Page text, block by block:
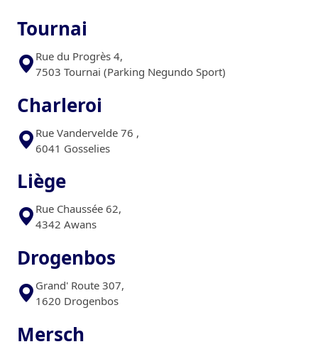
Tournai
Rue du Progrès 4,
7503 Tournai (Parking Negundo Sport)
Charleroi
Rue Vandervelde 76 ,
6041 Gosselies
Liège
Rue Chaussée 62,
4342 Awans
Drogenbos
Grand' Route 307,
1620 Drogenbos
Mersch